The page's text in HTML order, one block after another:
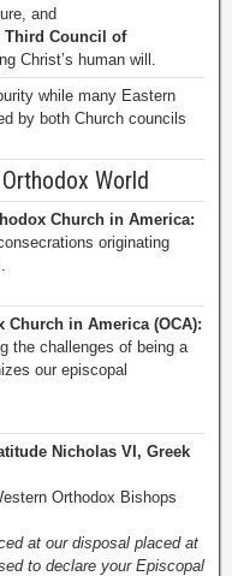
and
Third Council of
Christ’s human will.
while many Eastern
by both Church councils
World
Church in America:
originating
Church in America (OCA):
the challenges of being a
our episcopal
Nicholas VI, Greek
Orthodox Bishops
at our disposal placed at
to declare your Episcopal